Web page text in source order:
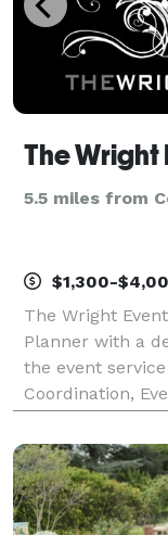
The Wright
5.5 miles from
$1,300-
The Wright
Planner with a
the event
Coordination,